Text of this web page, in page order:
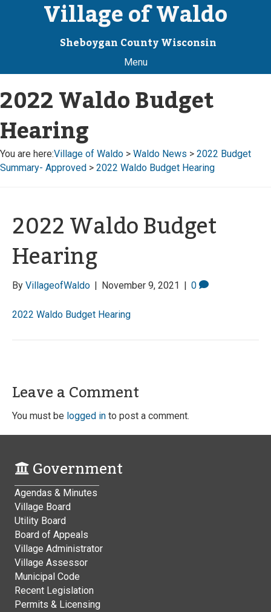
Village of Waldo
Sheboygan County Wisconsin
Menu
2022 Waldo Budget
Hearing
You are here:Village of Waldo > Waldo News > 2022 Budget
Summary- Approved > 2022 Waldo Budget Hearing
2022 Waldo Budget
Hearing
By VillageofWaldo | November 9, 2021 | 0
2022 Waldo Budget Hearing
Leave a Comment
You must be logged in to post a comment.
Government
Agendas & Minutes
Village Board
Utility Board
Board of Appeals
Village Administrator
Village Assessor
Municipal Code
Recent Legislation
Permits & Licensing